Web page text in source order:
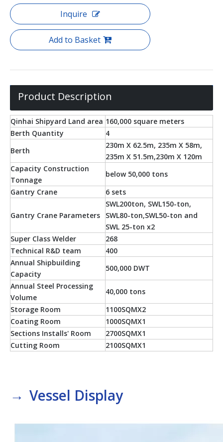
Inquire
Add to Basket
Product Description
Qinhai Shipyard Land area 160,000 square meters
Berth Quantity
4
Berth
230m X 62.5m, 235m X 58m,
235m X 51.5m,230m X 120m
Capacity Construction
Tonnage
below 50,000 tons
Gantry Crane
6 sets
Gantry Crane Parameters
SWL200ton, SWL150-ton,
SWL80-ton,SWL50-ton and
SWL 25-ton x2
Super Class Welder
268
Technical R&D team
400
Annual Shipbuilding
Capacity
500,000 DWT
Annual Steel Processing
Volume
40,000 tons
Storage Room
1100SQMX2
Coating Room
1000SQMX1
Sections Installs' Room
2700SQMX1
Cutting Room
2100SQMX1
→ Vessel Display